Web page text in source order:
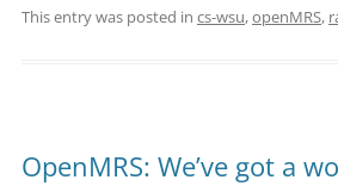
This entry was posted in cs-wsu,openMRS,
OpenMRS: We’ve got a